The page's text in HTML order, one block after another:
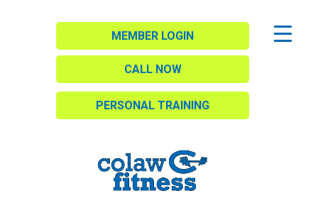
MEMBER LOGIN
CALL NOW
PERSONAL TRAINING